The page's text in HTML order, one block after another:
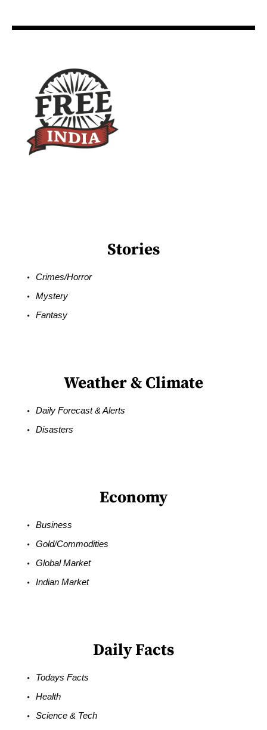
Stories
Crimes/Horror
Mystery
Fantasy
Weather & Climate
Daily Forecast & Alerts
Disasters
Economy
Business
Gold/Commodities
Global Market
Indian Market
Daily Facts
Todays Facts
Health
Science & Tech